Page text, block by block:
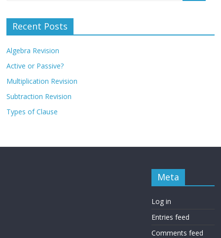
Recent Posts
Algebra Revision
Active or Passive?
Multiplication Revision
Subtraction Revision
Types of Clause
Meta
Log in
Entries feed
Comments feed